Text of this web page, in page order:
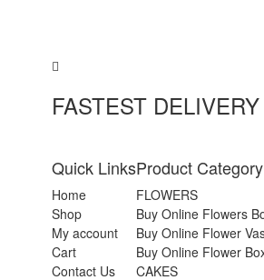
FASTEST DELIVERY
Quick Links
Home
Shop
My account
Cart
Contact Us
Product Category
FLOWERS
Buy Online Flowers
Buy Online Flower
Buy Online Flower
CAKES